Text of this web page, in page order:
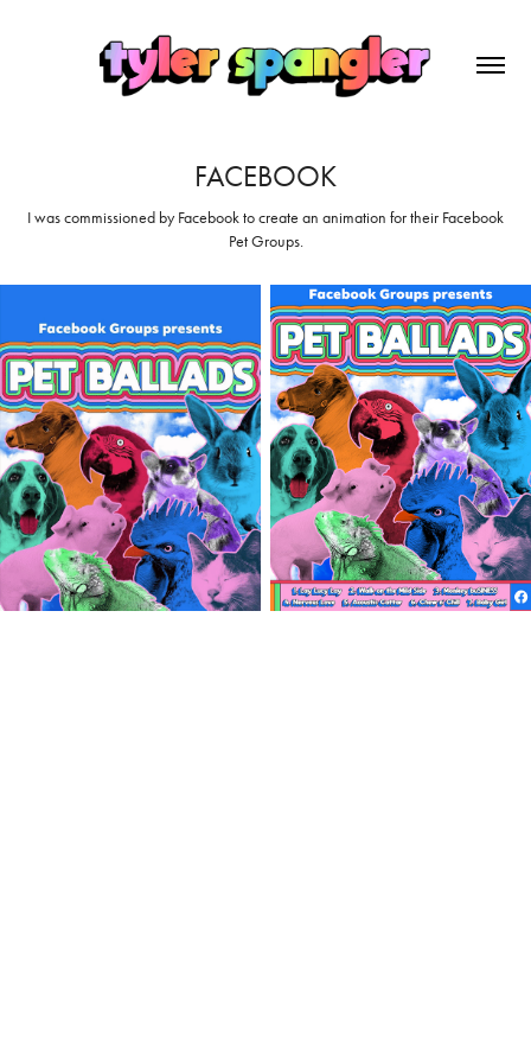
FACEBOOK
I was commissioned by Facebook to create an animation for their Facebook
Pet Groups.